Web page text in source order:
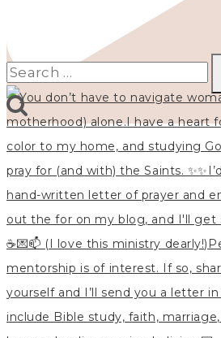
Search
for: